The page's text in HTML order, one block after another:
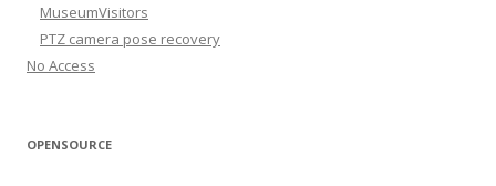
MuseumVisitors
PTZ camera pose recovery
No Access
OPENSOURCE